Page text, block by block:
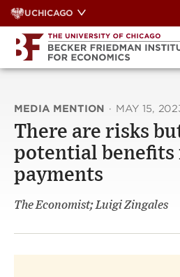
Skip
to
content
UCHICAGO
MEDIA MENTION · MAY 15,
There are risks
potential
payments
The Economist; Luigi Zingales